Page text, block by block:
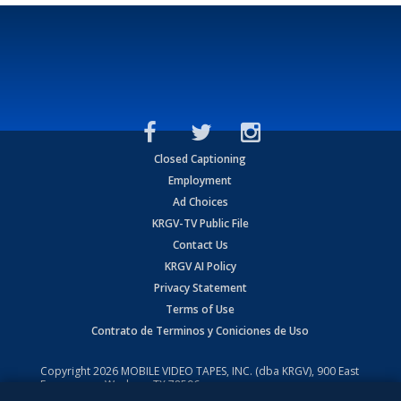
Closed Captioning
Employment
Ad Choices
KRGV-TV Public File
Contact Us
KRGV AI Policy
Privacy Statement
Terms of Use
Contrato de Terminos y Coniciones de Uso
Copyright2026 MOBILE VIDEO TAPES, INC. (dba KRGV), 900 East
Expressway, Weslaco, TX 78596.